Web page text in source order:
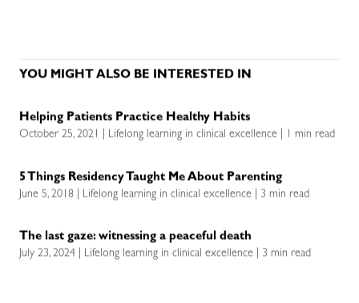
YOU MIGHT ALSO BE INTERESTED IN
Helping Patients Practice Healthy Habits
October 25, 2021 | Lifelong learning in clinical excellence | 1 min read
5 Things Residency Taught Me About Parenting
June 5, 2018 | Lifelong learning in clinical excellence | 3 min read
The last gaze: witnessing a peaceful death
July 23, 2024 | Lifelong learning in clinical excellence | 3 min read